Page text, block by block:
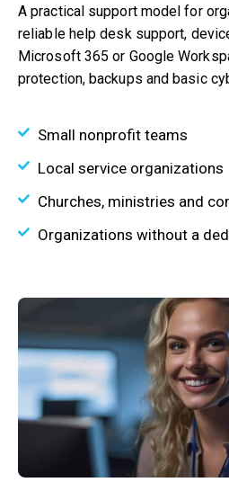
A practical support model for
reliable help desk support,
Microsoft 365 or Google
protection, backups and basic
Small nonprofit teams
Local service organizations
Churches, ministries and
Organizations without a